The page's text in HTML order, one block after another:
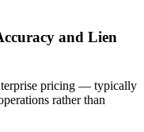
and Lien
pricing — typically
rather than